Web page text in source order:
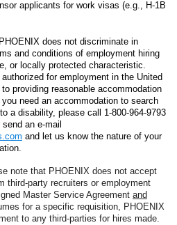
applicants for work visas (e.g., H-1B
does not discriminate in
and conditions of employment hiring
or locally protected characteristic.
for employment in the United
providing reasonable accommodation
need an accommodation to search
a disability, please call 1-800-964-9793
send an e-mail
and let us know the nature of your
note that PHOENIX does not accept
third-party recruiters or employment
Master Service Agreement and
for a specific requisition, PHOENIX
to any third-parties for hires made.